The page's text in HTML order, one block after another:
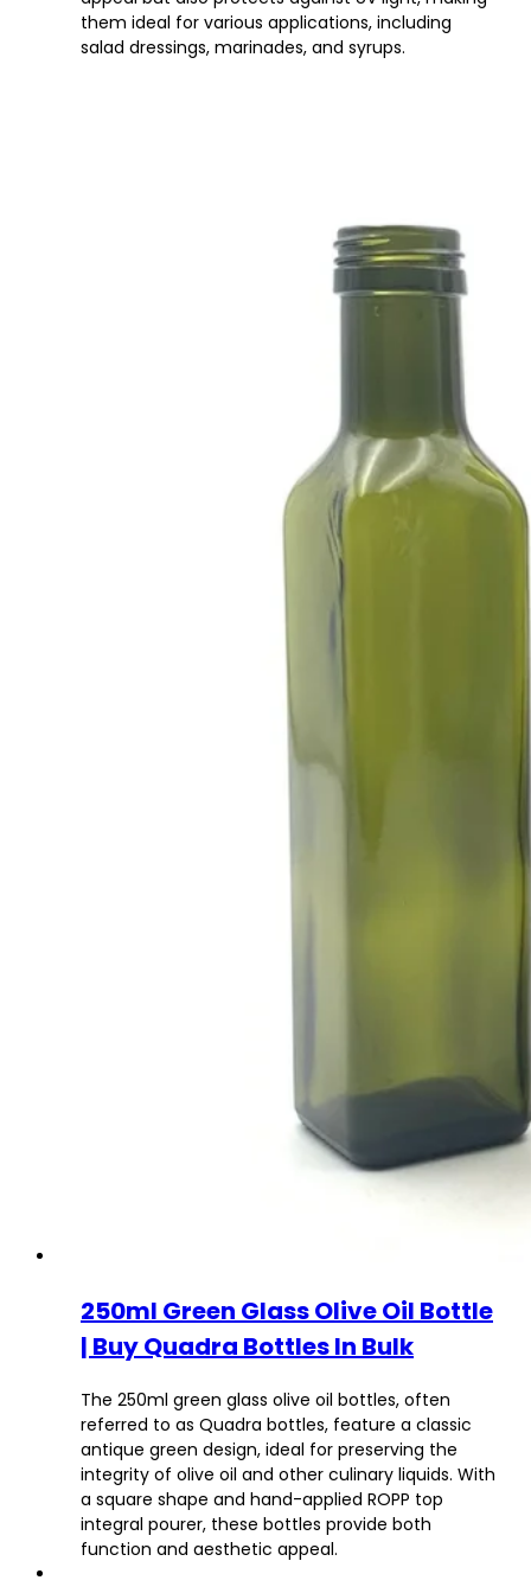
them ideal for various applications, including
salad dressings, marinades, and syrups.
250ml Green Glass Olive Oil Bottle
| Buy Quadra Bottles In Bulk
The 250ml green glass olive oil bottles, often
referred to as Quadra bottles, feature a classic
antique green design, ideal for preserving the
integrity of olive oil and other culinary liquids. With
a square shape and hand-applied ROPP top
integral pourer, these bottles provide both
function and aesthetic appeal.